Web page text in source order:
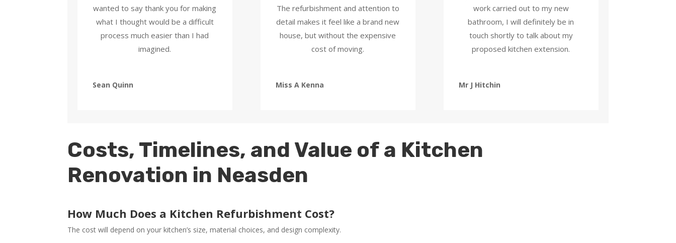
wanted to say thank you for making
what I thought would be a difficult
process much easier than I had
imagined.
Sean Quinn
The refurbishment and attention to
detail makes it feel like a brand new
house, but without the expensive
cost of moving.
Miss A Kenna
work carried out to my new
bathroom, I will definitely be in
touch shortly to talk about my
proposed kitchen extension.
Mr J Hitchin
Costs, Timelines, and Value of a Kitchen
Renovation in Neasden
How Much Does a Kitchen Refurbishment Cost?
The cost will depend on your kitchen’s size, material choices, and design complexity.